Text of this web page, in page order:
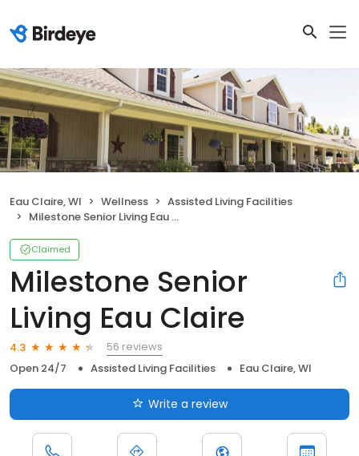
Eau Claire, WI Wellness
Assisted Living Facilities
Milestone Senior Living Eau Claire
Claimed
Milestone Senior
Living Eau Claire
4.3
56 reviews
Open 24/7
Assisted Living Facilities Eau Claire, WI
Write a review